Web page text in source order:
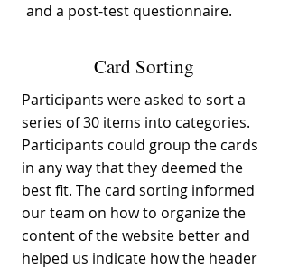
Card Sorting
and a post-test questionnaire.
Participants were asked to sort a
series of 30 items into categories.
Participants could group the cards
in any way that they deemed the
best fit. The card sorting informed
our team on how to organize the
content of the website better and
helped us indicate how the header